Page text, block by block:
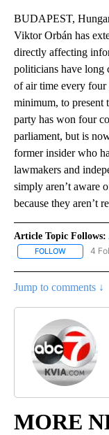
BUDAPEST,
Viktor Orbán has
directly affecting
politicians have long
of air time every four
minimum, to present
party has won four
parliament, but is
former insider who
lawmakers and
simply aren’t aware
because they aren’t
Article Topic Follows:
FOLLOW FOLLOW
4
Jump to comments ↓
MORE